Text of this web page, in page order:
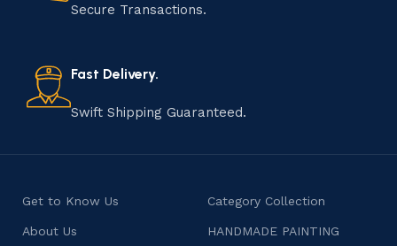
that results in unique and authentic creations. This age-
consumers products that are imbued with soul and
character.
Secure Transactions.
Fast Delivery.
Swift Shipping Guaranteed.
Get to Know Us
About Us
Category Collection
HANDMADE PAINTING